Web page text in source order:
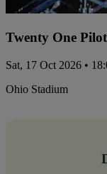
Twenty One
Sat, 17 Oct 2026 •
Ohio Stadium